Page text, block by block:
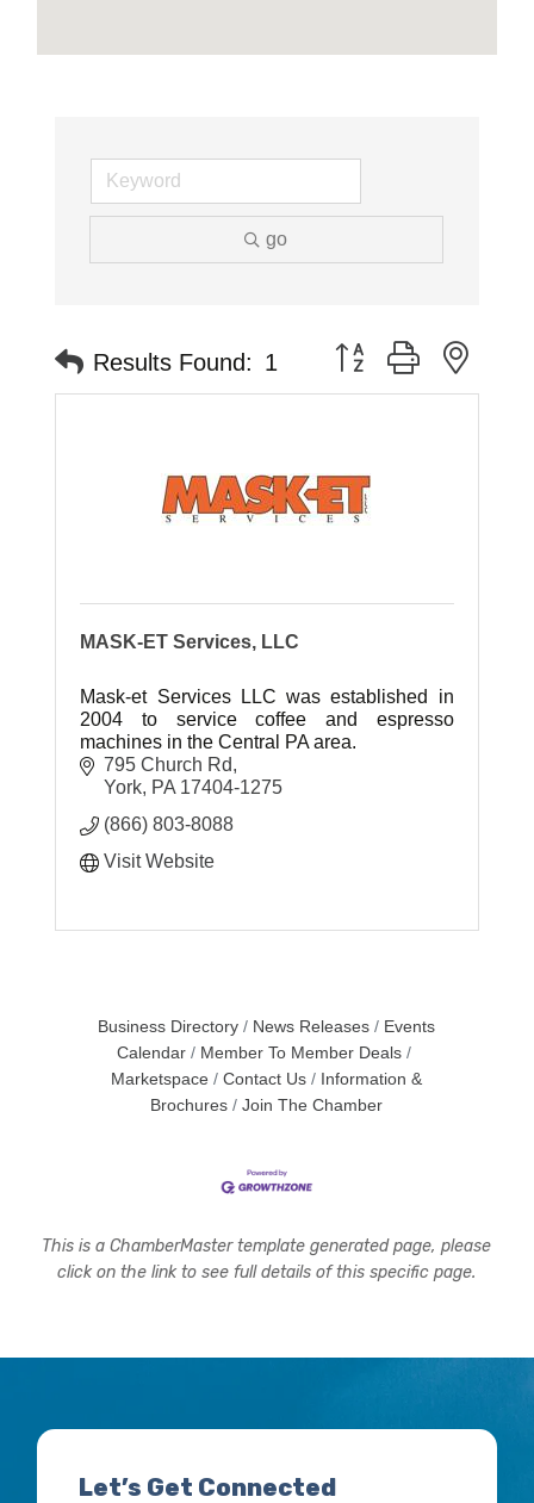
go
Results Found: 1 Button group with
MASK-ET Services, LLC
Mask-et Services LLC was established in
2004 to service coffee and espresso
machines in the Central PA area.
795 Church Rd
York PA 17404-1275
(866) 803-8088
Visit Website
Business Directory News Releases
Events
Calendar
Member To Member Deals
Marketspace
Contact Us
Information &
Brochures
Join The Chamber
This is a ChamberMaster template generated page, please
click on the link to see full details of this specific page.
Let’s Get Connected